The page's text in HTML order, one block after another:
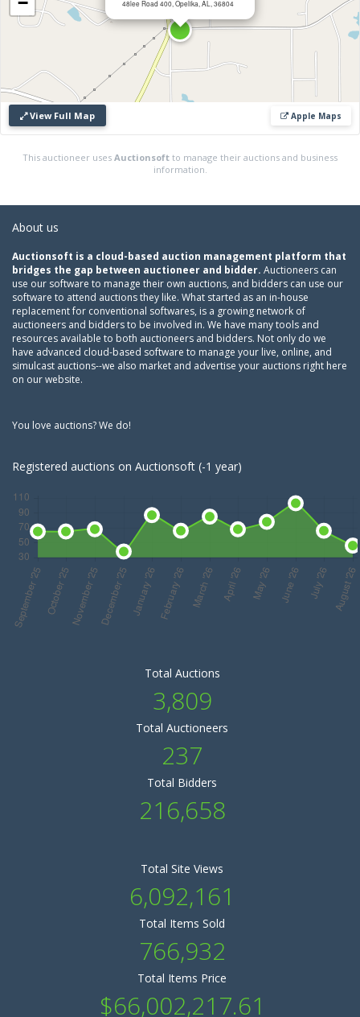
48lee Road 400, Opelika, AL, 36804
View Full Map Apple Maps
This auctioneer uses Auctionsoft to manage their auctions and business
information.
About us
Auctionsoft is a cloud-based auction management platform that
bridges the gap between auctioneer and bidder. Auctioneers can
use our software to manage their own auctions, and bidders can use our
software to attend auctions they like. What started as an in-house
replacement for conventional softwares, is a growing network of
auctioneers and bidders to be involved in. We have many tools and
resources available to both auctioneers and bidders. Not only do we
have advanced cloud-based software to manage your live, online, and
simulcast auctions--we also market and advertise your auctions right here
on our website.
You love auctions? We do!
Registered auctions on Auctionsoft (-1 year)
Total Auctions
3,809
Total Auctioneers
237
Total Bidders
216,658
Total Site Views
6,092,161
Total Items Sold
766,932
Total Items Price
$66,002,217.61